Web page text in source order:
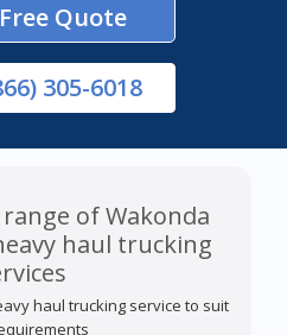
Quote
305-6018
of Wakonda
haul trucking
haul trucking service to suit